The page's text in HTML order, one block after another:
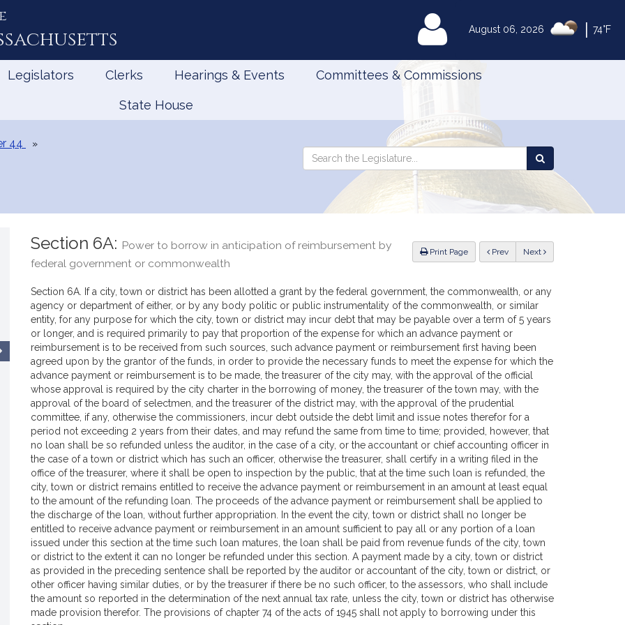
August 06, 2026 74°F
MyLegislature
Legislators Clerks Hearings & Events Committees & Commissions
State House
44
Search
Legislature
Search
the
Legislature
Print Page Previous Next
Section 6A: Power to borrow in anticipation of reimbursement by
federal government or commonwealth
Section 6A. If a city, town or district has been allotted a grant by the federal government, the commonwealth, or any
agency or department of either, or by any body politic or public instrumentality of the commonwealth, or similar
entity, for any purpose for which the city, town or district may incur debt that may be payable over a term of 5 years
or longer, and is required primarily to pay that proportion of the expense for which an advance payment or
reimbursement is to be received from such sources, such advance payment or reimbursement first having been
agreed upon by the grantor of the funds, in order to provide the necessary funds to meet the expense for which the
advance payment or reimbursement is to be made, the treasurer of the city may, with the approval of the official
whose approval is required by the city charter in the borrowing of money, the treasurer of the town may, with the
approval of the board of selectmen, and the treasurer of the district may, with the approval of the prudential
committee, if any, otherwise the commissioners, incur debt outside the debt limit and issue notes therefor for a
period not exceeding 2 years from their dates, and may refund the same from time to time; provided, however, that
no loan shall be so refunded unless the auditor, in the case of a city, or the accountant or chief accounting officer in
the case of a town or district which has such an officer, otherwise the treasurer, shall certify in a writing filed in the
office of the treasurer, where it shall be open to inspection by the public, that at the time such loan is refunded, the
city, town or district remains entitled to receive the advance payment or reimbursement in an amount at least equal
to the amount of the refunding loan. The proceeds of the advance payment or reimbursement shall be applied to
the discharge of the loan, without further appropriation. In the event the city, town or district shall no longer be
entitled to receive advance payment or reimbursement in an amount sufficient to pay all or any portion of a loan
issued under this section at the time such loan matures, the loan shall be paid from revenue funds of the city, town
or district to the extent it can no longer be refunded under this section. A payment made by a city, town or district
as provided in the preceding sentence shall be reported by the auditor or accountant of the city, town or district, or
other officer having similar duties, or by the treasurer if there be no such officer, to the assessors, who shall include
the amount so reported in the determination of the next annual tax rate, unless the city, town or district has otherwise
made provision therefor. The provisions of chapter 74 of the acts of 1945 shall not apply to borrowing under this